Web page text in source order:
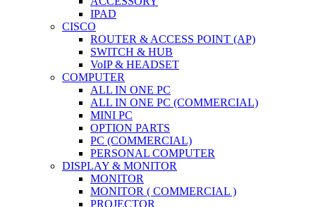
IPAD
CISCO
ROUTER & ACCESS POINT (AP)
SWITCH & HUB
VoIP & HEADSET
COMPUTER
ALL IN ONE PC
ALL IN ONE PC (COMMERCIAL)
MINI PC
OPTION PARTS
PC (COMMERCIAL)
PERSONAL COMPUTER
DISPLAY & MONITOR
MONITOR
MONITOR ( COMMERCIAL )
PROJECTOR